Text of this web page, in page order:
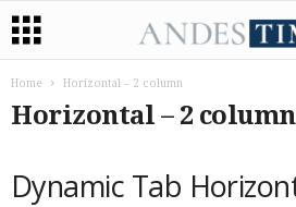
Home Horizontal – 2 column
Horizontal – 2 column
Dynamic Tab